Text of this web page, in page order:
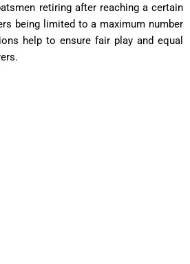
retiring after reaching a certain
being limited to a maximum number
help to ensure fair play and equal